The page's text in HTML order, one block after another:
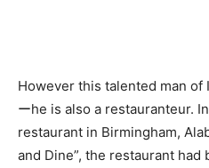
However this talented man of
ーhe is also a restauranteur.
restaurant in Birmingham,
and Dine”, the restaurant